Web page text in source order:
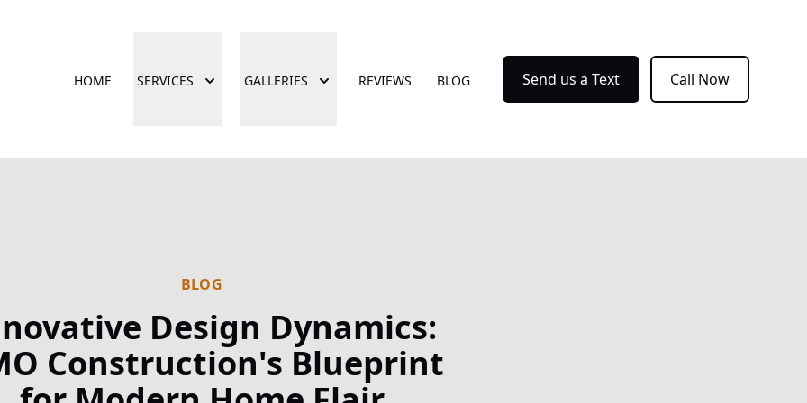
HOME SERVICES GALLERIES REVIEWS BLOG Send us a Text Call Now
BLOG
Design Dynamics:
Construction's Blueprint